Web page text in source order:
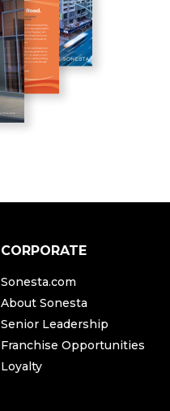
CORPORATE
Sonesta.com
About Sonesta
Senior Leadership
Franchise Opportunities
Loyalty